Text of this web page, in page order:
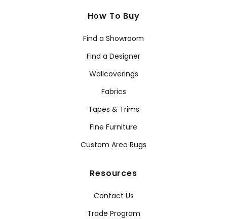
How To Buy
Find a Showroom
Find a Designer
Wallcoverings
Fabrics
Tapes & Trims
Fine Furniture
Custom Area Rugs
Resources
Contact Us
Trade Program